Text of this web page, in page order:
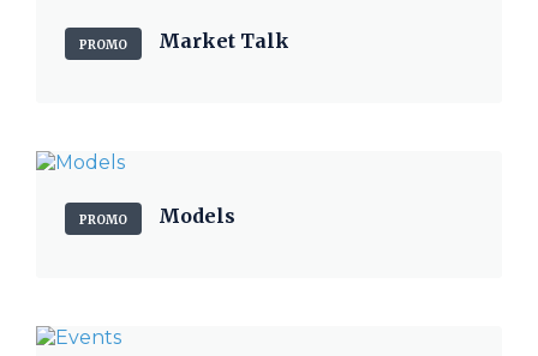
PROMO Market Talk
PROMO Models